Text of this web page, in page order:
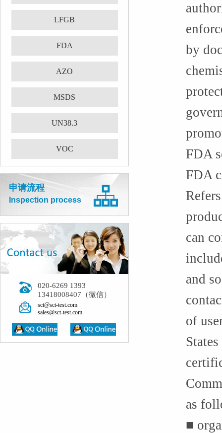
LFGB
FDA
AZO
MSDS
UN38.3
VOC
申请流程
Inspection process
020-6269 1393
13418008407（微信）
sct@sct-test.com
sales@sct-test.com
by
FDA
FDA
can
and
of
as
■